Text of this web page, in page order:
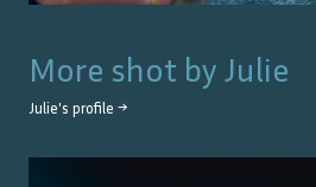
More shot by Julie
Julie's profile →